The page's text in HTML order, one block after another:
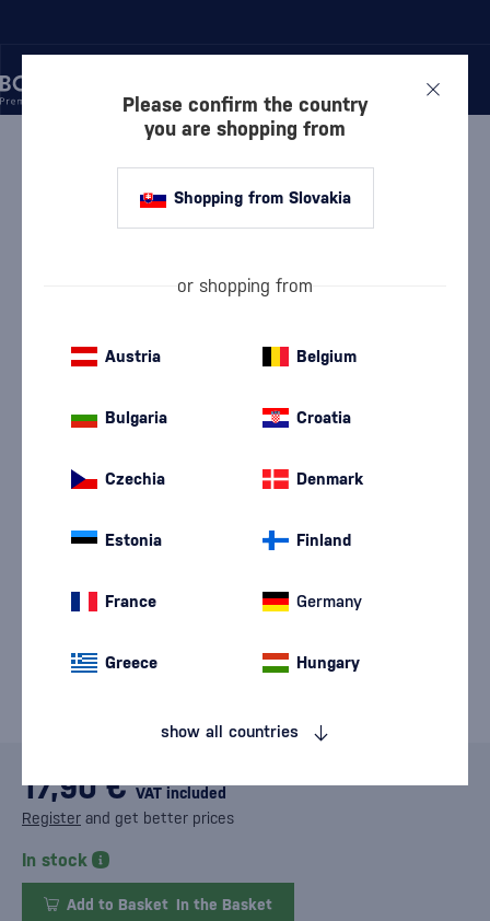
DARK RUM BARCELÓ GRAN AÑEJO
Dark Rum 0.7 l 37.5 %
Barceló Gran Añejo
17,90 € VAT included
Register and get better prices
In stock
Add to Basket In the Basket
Please confirm the country
you are shopping from
Shopping from Slovakia
or shopping from
Austria Belgium
Bulgaria Croatia
Czechia Denmark
Estonia Finland
France Germany
Greece Hungary
show all countries